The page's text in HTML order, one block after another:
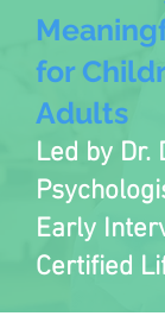
for
Adults
Led by Dr.
Early
Certified